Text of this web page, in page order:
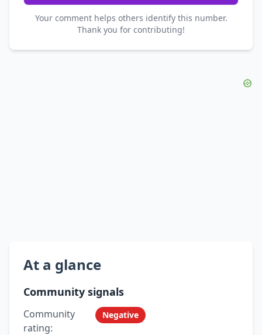
Your comment helps others identify this number.
Thank you for contributing!
At a glance
Community signals
Community
rating:
Negative